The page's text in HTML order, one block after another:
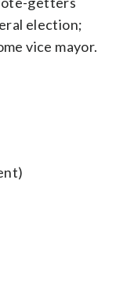
election;
vice mayor.